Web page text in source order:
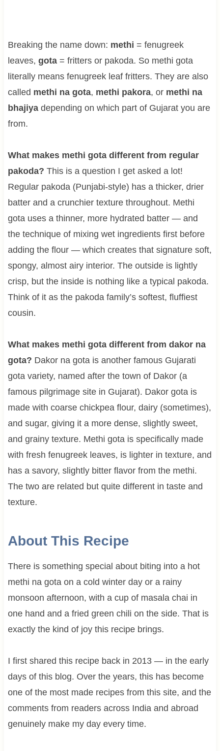
Breaking the name down: methi = fenugreek
leaves, gota= fritters or pakoda. So methi gota
literally means fenugreek leaf fritters. They are also
called methi na gota, methi pakora, or methi na
bhajiyadepending on which part of Gujarat you are
from.
What makes methi gota different from regular
pakoda? This is a question I get asked a lot!
Regular pakoda (Punjabi-style) has a thicker, drier
batter and a crunchier texture throughout. Methi
gota uses a thinner, more hydrated batter — and
the technique of mixing wet ingredients first before
adding the flour — which creates that signature soft,
spongy, almost airy interior. The outside is lightly
crisp, but the inside is nothing like a typical pakoda.
Think of it as the pakoda family’s softest, fluffiest
cousin.
What makes methi gota different from dakor na
gota? Dakor na gota is another famous Gujarati
gota variety, named after the town of Dakor (a
famous pilgrimage site in Gujarat). Dakor gota is
made with coarse chickpea flour, dairy (sometimes),
and sugar, giving it a more dense, slightly sweet,
and grainy texture. Methi gota is specifically made
with fresh fenugreek leaves, is lighter in texture, and
has a savory, slightly bitter flavor from the methi.
The two are related but quite different in taste and
texture.
About This Recipe
There is something special about biting into a hot
methi na gota on a cold winter day or a rainy
monsoon afternoon, with a cup of masala chai in
one hand and a fried green chili on the side. That is
exactly the kind of joy this recipe brings.
I first shared this recipe back in 2013 — in the early
days of this blog. Over the years, this has become
one of the most made recipes from this site, and the
comments from readers across India and abroad
genuinely make my day every time.